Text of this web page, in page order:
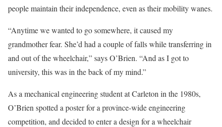
people maintain their independence, even as their mobility wanes.
“Anytime we wanted to go somewhere, it caused my
grandmother fear. She’d had a couple of falls while transferring in
and out of the wheelchair,” says O’Brien. “And as I got to
university, this was in the back of my mind.”
As a mechanical engineering student at Carleton in the 1980s,
O’Brien spotted a poster for a province-wide engineering
competition, and decided to enter a design for a wheelchair